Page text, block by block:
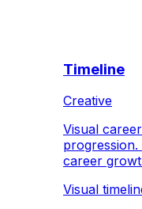
Timeline
Creative
Visual
career
Visual